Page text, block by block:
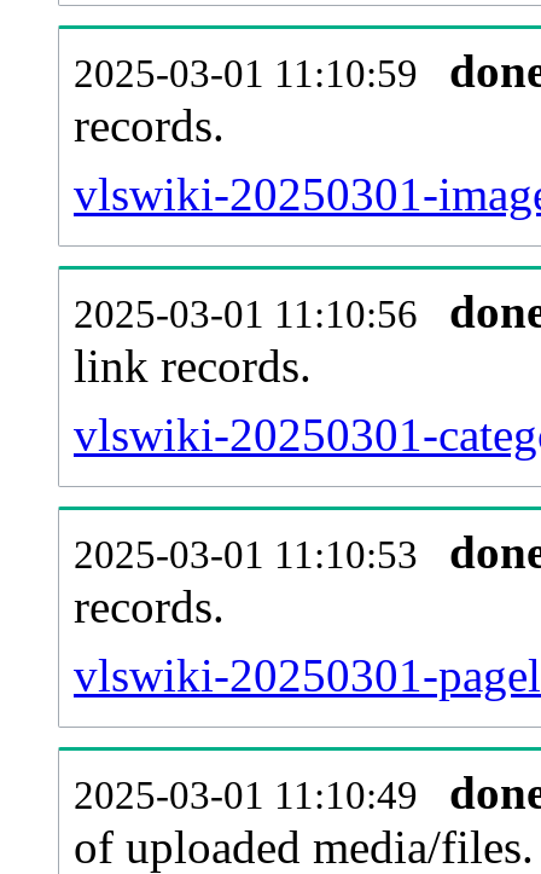
2025-03-01 11:10:59
records.
vlswiki-20250301-
2025-03-01 11:10:56
link records.
vlswiki-20250301-
2025-03-01 11:10:53
records.
vlswiki-20250301-
2025-03-01 11:10:49
of uploaded media/files.